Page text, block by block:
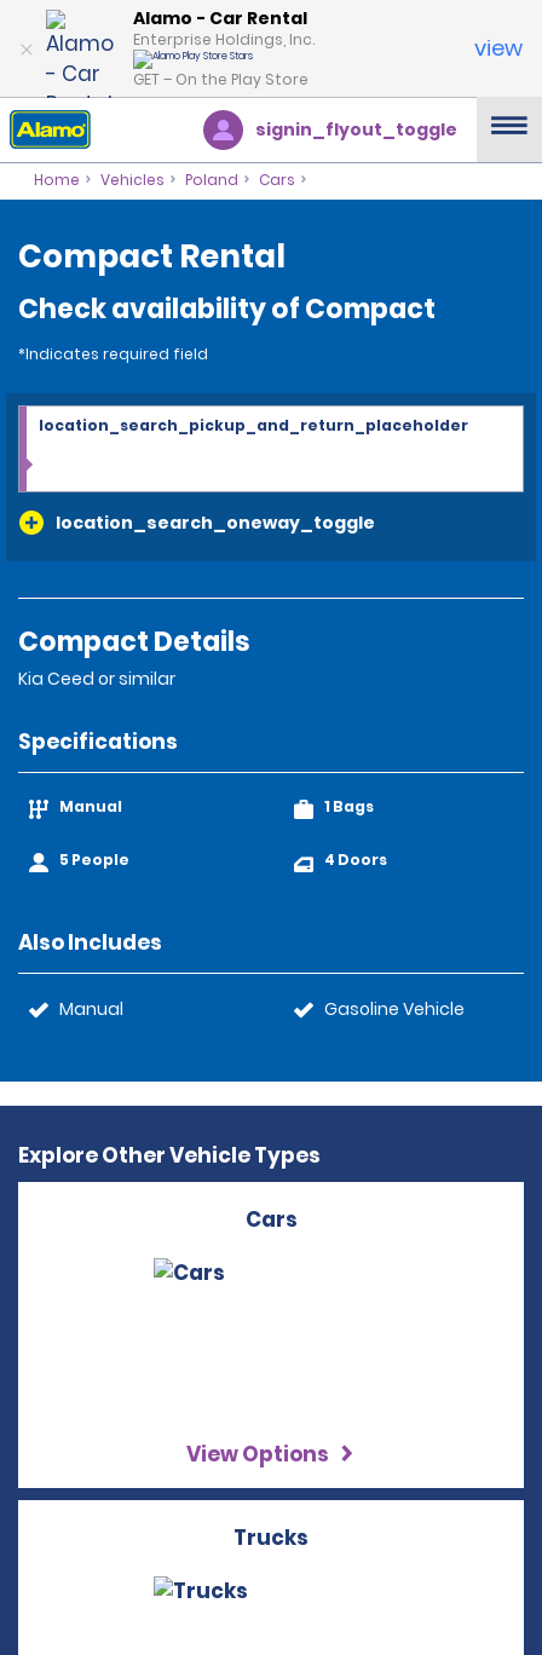
Alamo - Car Rental
Enterprise Holdings, Inc.
GET – On the Play Store
view
signin_flyout_toggle
Home Vehicles Poland Cars
Compact Rental
Check availability of Compact
*Indicates required field
location_search_oneway_toggle
location_search_pickup_and_return_placeholder
Compact Details
Kia Ceed or similar
Specifications
Manual
5 People
1 Bags
4 Doors
Also Includes
Manual Gasoline Vehicle
Explore Other Vehicle Types
Cars
View Options
Trucks